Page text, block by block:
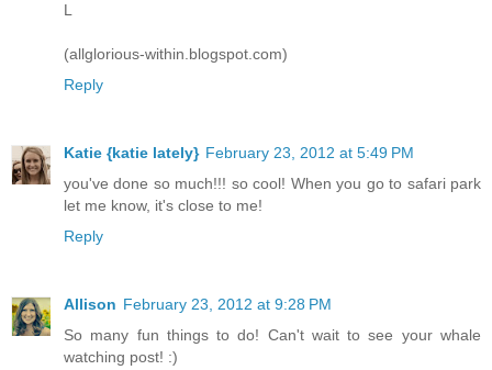
L
(allglorious-within.blogspot.com)
Reply
Katie {katie lately} February 23, 2012 at 5:49 PM
you've done so much!!! so cool! When you go to safari park
let me know, it's close to me!
Reply
Allison February 23, 2012 at 9:28 PM
So many fun things to do! Can't wait to see your whale
watching post! :)